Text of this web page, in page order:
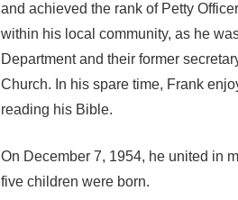
and achieved the rank of Petty
within his local community, as he
Department and their former
Church. In his spare time, Frank
reading his Bible.
On December 7, 1954, he united in
five children were born.